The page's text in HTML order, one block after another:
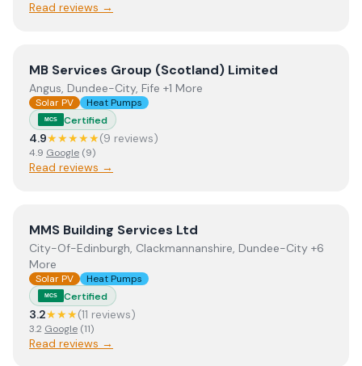
Read reviews →
ViewMB Services Group (Scotland) Limited
MB Services Group (Scotland) Limited
Angus, Dundee-City, Fife +1 More
Solar PV Heat Pumps
MCS Certified
4.9★★★★★(9 reviews)
4.9 Google (9)
Read reviews →
View MMS Building Services Ltd
MMS Building Services Ltd
City-Of-Edinburgh, Clackmannanshire, Dundee-City +6
More
Solar PV Heat Pumps
MCS Certified
3.2★★★(11 reviews)
3.2 Google (11)
Read reviews →